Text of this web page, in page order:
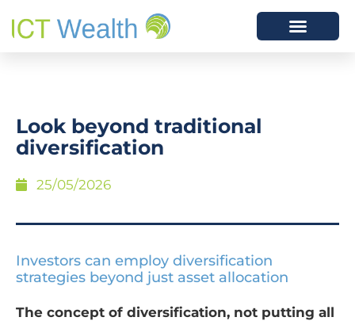
Look beyond traditional
diversification
25/05/2026
Investors can employ diversification
strategies beyond just asset allocation
The concept of diversification, not putting all